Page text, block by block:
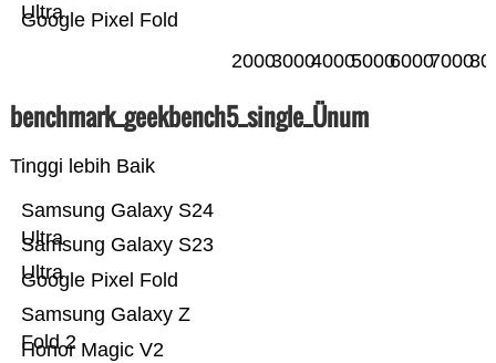
Google Pixel Fold
Ultra
200030004000500060007000
benchmark_geekbench5_single_Ünum
Tinggi lebih Baik
Honor Magic V2
Samsung Galaxy Z
Fold 2
Google Pixel Fold
Samsung Galaxy S23
Ultra
Samsung Galaxy S24
Ultra